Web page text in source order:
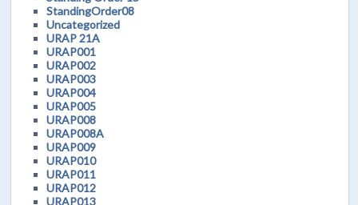
StandingOrder08
Uncategorized
URAP 21A
URAP001
URAP002
URAP003
URAP004
URAP005
URAP008
URAP008A
URAP009
URAP010
URAP011
URAP012
URAP013